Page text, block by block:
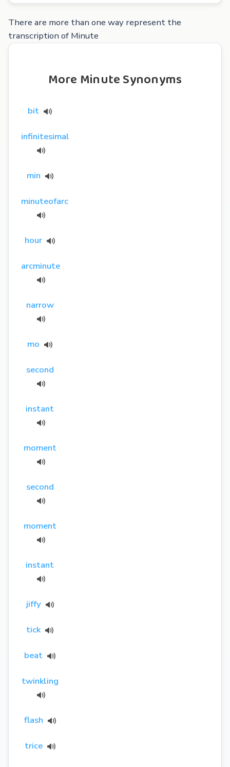
There are more than one way represent the
transcription of Minute
More Minute Synonyms
bit
infinitesimal
min
minuteofarc
hour
arcminute
narrow
mo
second
instant
moment
second
moment
instant
jiffy
tick
beat
twinkling
flash
trice